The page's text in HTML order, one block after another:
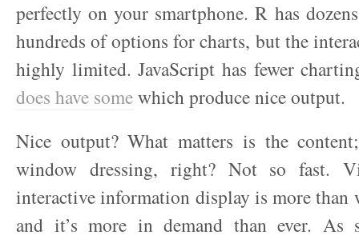
perfectly on your smartphone. R has
hundreds of options for charts, but the
highly limited. JavaScript has fewer
does have somewhich produce nice output.
Nice output? What matters is the
window dressing, right? Not so fast.
interactive information display is more than
and it’s more in demand than ever. As